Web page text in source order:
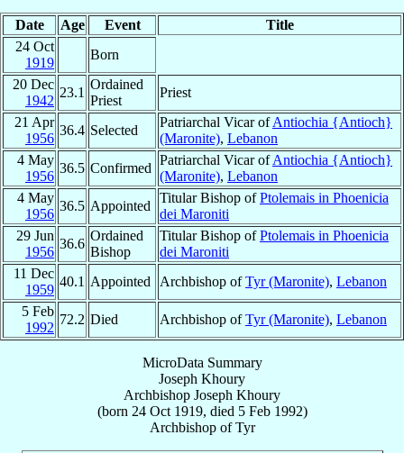
Date Age Event
Title
24 Oct
1919
Born
20 Dec
1942
23.1
Ordained
Priest
Priest
21 Apr
1956
36.4 Selected
Patriarchal Vicar ofAntiochia {Antioch}
(Maronite), Lebanon
4 May
1956
36.5 Confirmed
Patriarchal Vicar ofAntiochia {Antioch}
(Maronite), Lebanon
4 May
1956
36.5 Appointed
Titular Bishop ofPtolemais in Phoenicia
dei Maroniti
29 Jun
1956
36.6
Ordained
Bishop
Titular Bishop ofPtolemais in Phoenicia
dei Maroniti
11 Dec
1959
40.1 Appointed Archbishop ofTyr (Maronite), Lebanon
5 Feb
1992
72.2 Died Archbishop ofTyr (Maronite), Lebanon
MicroData Summary
Joseph Khoury
Archbishop Joseph Khoury
(born 24 Oct 1919, died 5 Feb 1992)
ArchbishopofTyr